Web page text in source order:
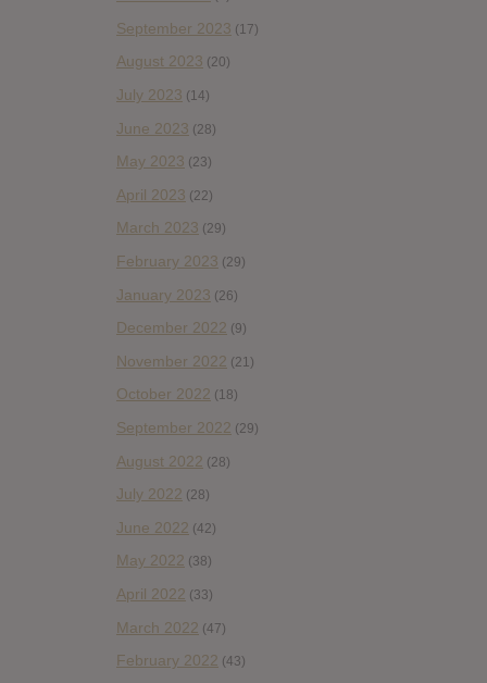
September 2023 (17)
August 2023 (20)
July 2023 (14)
June 2023 (28)
May 2023 (23)
April 2023 (22)
March 2023 (29)
February 2023 (29)
January 2023 (26)
December 2022 (9)
November 2022 (21)
October 2022 (18)
September 2022 (29)
August 2022 (28)
July 2022 (28)
June 2022 (42)
May 2022 (38)
April 2022 (33)
March 2022 (47)
February 2022 (43)